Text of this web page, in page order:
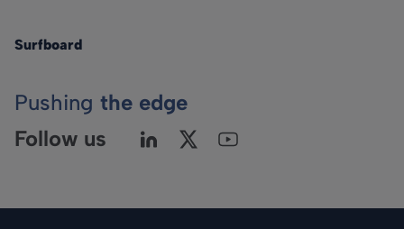
Surfboard
Pushing the edge
Follow us